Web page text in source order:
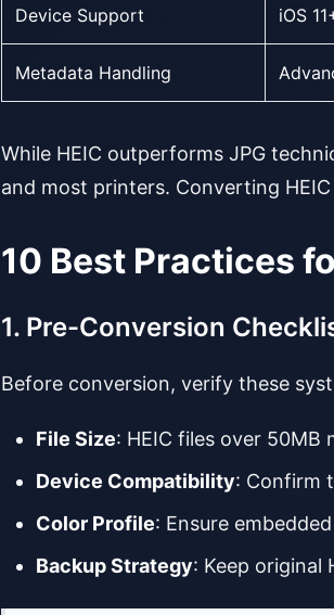
Device Support iOS
Metadata Handling
While HEIC outperforms JPG
and most printers. Converting
10 Best Practices
1. Pre-Conversion
Before conversion, verify these
File Size: HEIC files over 50MB
Device Compatibility: Confirm
Color Profile: Ensure
Backup Strategy: Keep original